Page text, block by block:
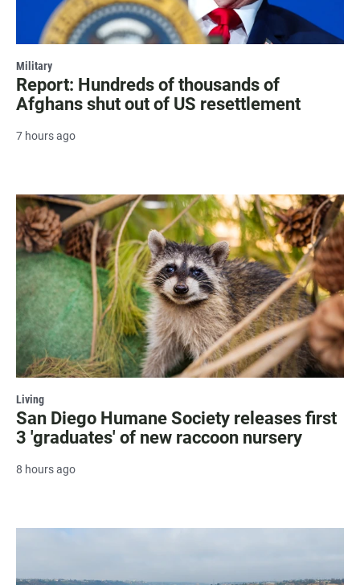
Military
Report: Hundreds of thousands of
Afghans shut out of US resettlement
7 hours ago
Living
San Diego Humane Society releases first
3 'graduates' of new raccoon nursery
8 hours ago